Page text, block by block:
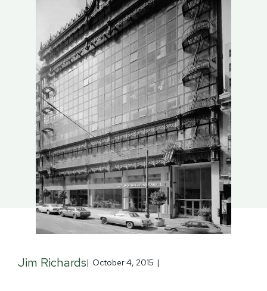
Jim Richards| October 4, 2015 |